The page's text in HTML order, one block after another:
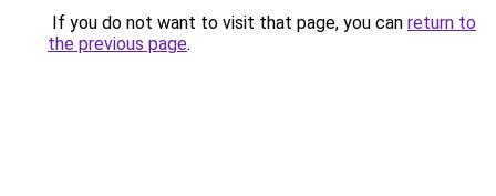
If you do not want to visit that page, you can return to
the previous page.